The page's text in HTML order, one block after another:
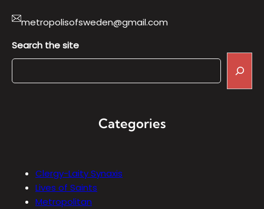
metropolisofsweden@gmail.com
Search the site
Categories
Clergy-Laity Synaxis
Lives of Saints
Metropolitan